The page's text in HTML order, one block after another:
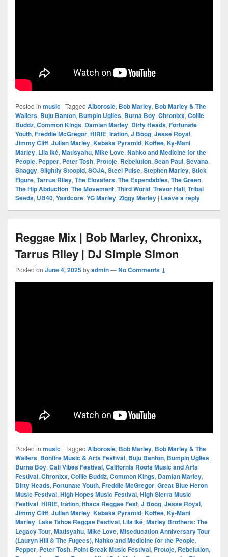
Posted in music | Tagged Alborosie, Bob Marley, Bob Marley & The
Wailers, Buju Banton, Bumpin Uglies, Burna Boy, Chronixx, Collie
Buddz, Common Kings, Damian Marley, Dirty Heads, Fortunate
Youth, Freddie McGregor, HIRIE, Iration, J Boog, Jesse Royal,
Jimmy Cliff, Julian Marley, Kabaka Pyramid, Koffee, Ky-Mani
Marley, Lila Iké, Matisyahu, Mike Love, Nahko and Medicine for the
People, Pepper, Peter Tosh, Protoje, Rebelution, Sean Paul, Sevana,
Shaggy, Slightly Stoopid, SOJA, Steel Pulse, Stephen Marley, Stick
Figure, Tarrus Riley, The Elovaters, The Expendables, The Green,
The Hip Abduction, The Movement, Third World, Trevor Hall, Tribal
Seeds, UB40, Yaadcore, YG Marley, Ziggy Marley | Leave a reply
Reggae Mix | Bob Marley, Chronixx,
Tarrus Riley | DJ Simple Simon
Posted on June 4, 2025byadmin—No Comments ↓
Posted in music | Tagged Alborosie, Bob Marley, Bob Marley & The
Wailers, Bonfire Music & Arts Festival, Buju Banton, Bumpin Uglies,
Burna Boy, Cali Vibes Festival, California Roots Music and Arts
Festival, Chronixx, Collie Buddz, Common Kings, Damian Marley,
Dirty Heads, Fortunate Youth, Freddie McGregor, Great Blue Heron
Music Festival, High Hopes Music Festival, High Sierra Music
Festival, HIRIE, Iration, Ithaca Reggae Fest, J Boog, Jesse Royal,
Jimmy Cliff, Julian Marley, Kabaka Pyramid, Koffee, Ky-Mani
Marley, Lake Tahoe Reggae Festival, Lila Iké, Marley Brothers: The
Legacy Tour, Matisyahu, Mike Love, Miseducation Anniversary Tour
(Lauryn Hill & The Fugees), Nahko and Medicine for the People,
Pepper, Peter Tosh, Point Break Music Festival, Protoje, Rebelution,